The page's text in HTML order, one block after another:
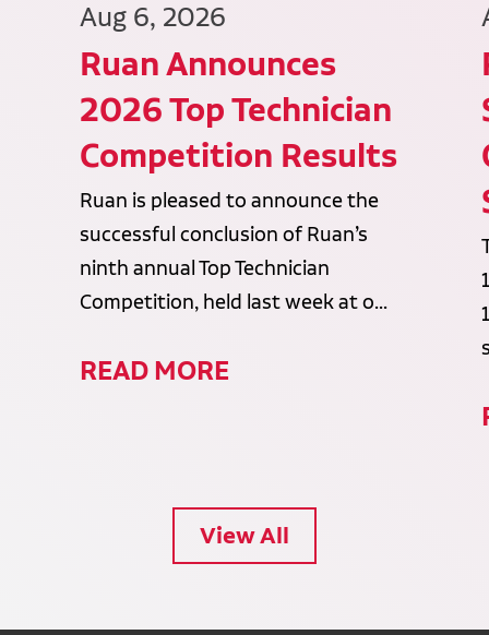
Aug 6, 2026
Ruan Announces
2026 Top Technician
Competition Results
Ruan is pleased to announce the
successful conclusion of Ruan’s
ninth annual Top Technician
Competition, held last week at o...
READ MORE
View All